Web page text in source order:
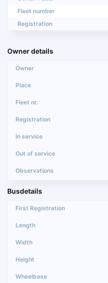
Fleet number
Registration
Owner details
Busdetails